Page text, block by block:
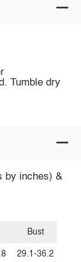
Tumble dry
by inches) &
Bust
29.1-36.2